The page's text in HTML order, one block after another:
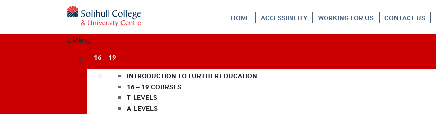
HOME ACCESSIBILITY WORKING FOR US CONTACT US
Menu
16 – 19
INTRODUCTION TO FURTHER EDUCATION
16 – 19 COURSES
T-LEVELS
A-LEVELS